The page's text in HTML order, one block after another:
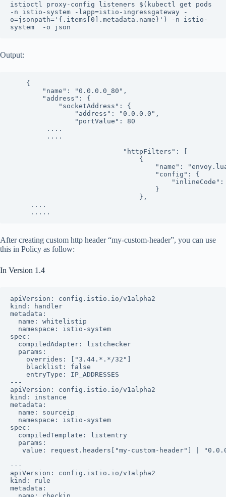
istioctl proxy-config listeners $(kubectl get pods
-n istio-system -lapp=istio-ingressgateway -
o=jsonpath='{.items[0].metadata.name}') -n istio-
system  -o json
Output:
    {
        "name": "0.0.0.0_80",
        "address": {
            "socketAddress": {
                "address": "0.0.0.0",
                "portValue": 80
         ....
         ....
                            "httpFilters": [
                                {
"name":
                                    "config": {
                                    }
                                },
     ....
     .....
After creating custom http header “my-custom-header”, you can use
this in Policy as follow:
In Version 1.4
apiVersion: config.istio.io/v1alpha2
kind: handler
metadata:
  name: whitelistip
  namespace: istio-system
spec:
  compiledAdapter: listchecker
  params:
    overrides: ["3.44.*.*/32"]
    blacklist: false
    entryType: IP_ADDRESSES
---
apiVersion: config.istio.io/v1alpha2
kind: instance
metadata:
  name: sourceip
  namespace: istio-system
spec:
  compiledTemplate: listentry
  params:
value: request.headers["my-custom-header"] |
---
apiVersion: config.istio.io/v1alpha2
kind: rule
metadata: